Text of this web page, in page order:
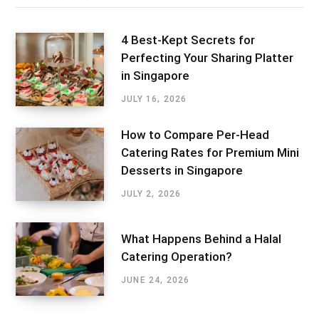
4 Best-Kept Secrets for
Perfecting Your Sharing Platter
in Singapore
JULY 16, 2026
How to Compare Per-Head
Catering Rates for Premium Mini
Desserts in Singapore
JULY 2, 2026
What Happens Behind a Halal
Catering Operation?
JUNE 24, 2026